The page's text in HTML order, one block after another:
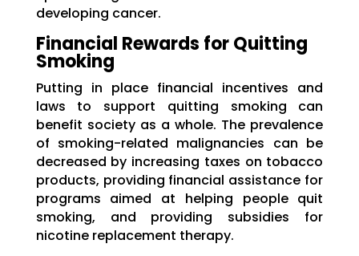
developing cancer.
Financial Rewards for Quitting
Smoking
Putting in place financial incentives and
laws to support quitting smoking can
benefit society as a whole. The prevalence
of smoking-related malignancies can be
decreased by increasing taxes on tobacco
products, providing financial assistance for
programs aimed at helping people quit
smoking, and providing subsidies for
nicotine replacement therapy.